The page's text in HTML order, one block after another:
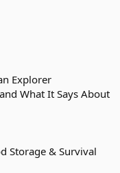
Explorer
What It Says About
Storage & Survival